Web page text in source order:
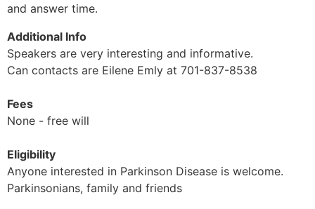
and answer time.
Additional Info
Speakers are very interesting and informative.
Can contacts are Eilene Emly at 701-837-8538
Fees
None - free will
Eligibility
Anyone interested in Parkinson Disease is welcome.
Parkinsonians, family and friends